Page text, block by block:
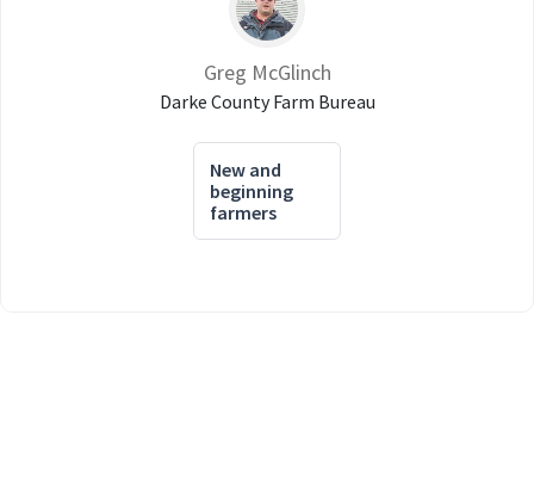
Greg McGlinch
Darke County Farm Bureau
New and
beginning
farmers